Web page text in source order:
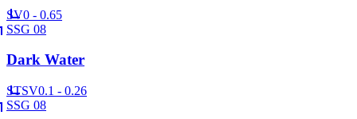
SV0 - 0.65
SSG 08
Dark Water
STSV0.1 - 0.26
SSG 08